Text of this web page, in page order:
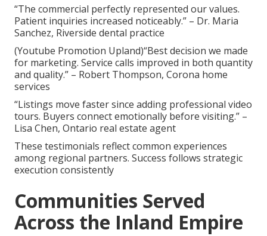
“The commercial perfectly represented our values.
Patient inquiries increased noticeably.” – Dr. Maria
Sanchez, Riverside dental practice
(Youtube Promotion Upland)“Best decision we made
for marketing. Service calls improved in both quantity
and quality.” – Robert Thompson, Corona home
services
“Listings move faster since adding professional video
tours. Buyers connect emotionally before visiting.” –
Lisa Chen, Ontario real estate agent
These testimonials reflect common experiences
among regional partners. Success follows strategic
execution consistently
Communities Served
Across the Inland Empire